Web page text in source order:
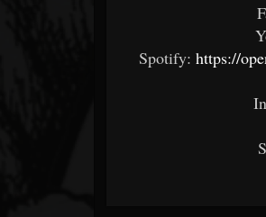
Spotify:https://